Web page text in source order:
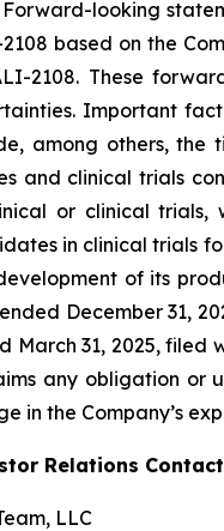
Forward-looking
2108 based on the
2108. These
Important
among others, the
and clinical trials
or clinical trials,
in clinical trials
of its
December 31,
March 31, 2025, filed
any obligation or
in the Company’s
Relations Contact
LLC